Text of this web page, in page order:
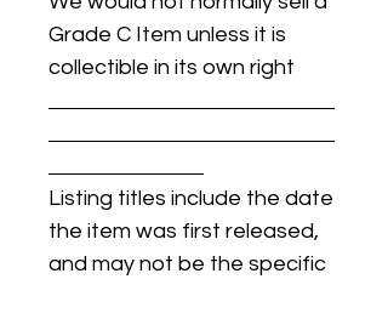
Grade C Item unless it is
collectible in its own right
Listing titles include the date
the item was first released,
and may not be the specific